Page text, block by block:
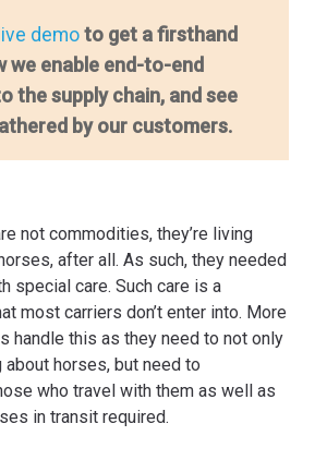
demoto get a firsthand
we enable end-to-end
the supply chain, and see
by our customers.
not commodities, they’re living
after all. As such, they needed
special care. Such care is a
most carriers don’t enter into. More
handle this as they need to not only
horses, but need to
who travel with them as well as
in transit required.